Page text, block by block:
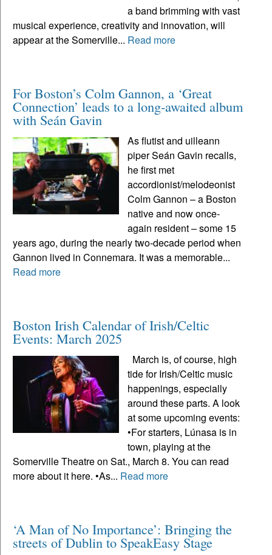
a band brimming with vast
musical experience, creativity and innovation, will
appear at the Somerville... Read more
For Boston’s Colm Gannon, a ‘Great
Connection’ leads to a long-awaited album
with Seán Gavin
As flutist and uilleann
piper Seán Gavin recalls,
he first met
accordionist/melodeonist
Colm Gannon – a Boston
native and now once-
again resident – some 15
years ago, during the nearly two-decade period when
Gannon lived in Connemara. It was a memorable...
Read more
Boston Irish Calendar of Irish/Celtic
Events: March 2025
March is, of course, high
tide for Irish/Celtic music
happenings, especially
around these parts. A look
at some upcoming events:
•For starters, Lúnasa is in
town, playing at the
Somerville Theatre on Sat., March 8. You can read
more about it here. •As... Read more
‘A Man of No Importance’: Bringing the
streets of Dublin to SpeakEasy Stage